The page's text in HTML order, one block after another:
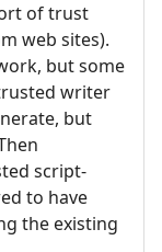
of trust
web sites).
but some
writer
but
script-
to have
the existing